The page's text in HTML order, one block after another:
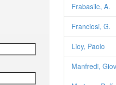
Frabasile, A.
Franciosi, G.
Lioy, Paolo
Manfredi,